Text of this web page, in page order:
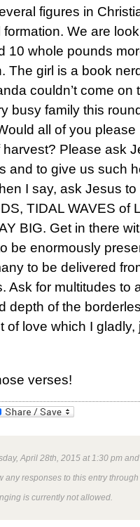
figures in
We are
10 whole pounds
The girl is a book
couldn’t come
busy family this
all of you
Please ask
and to give us such
I say, ask Jesus
TIDAL WAVES of
BIG. Get in there
be enormously
to be delivered
Ask for multitudes to
depth of the
of love which I gladly,
verses!
April 28th, 2015 at 1:30 pm
any responses to this entry
is currently not allowed.